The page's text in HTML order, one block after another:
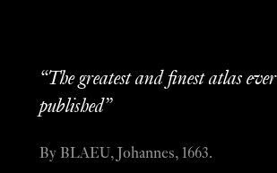
“The greatest and finest atlas ever
published”
By BLAEU, Johannes, 1663.